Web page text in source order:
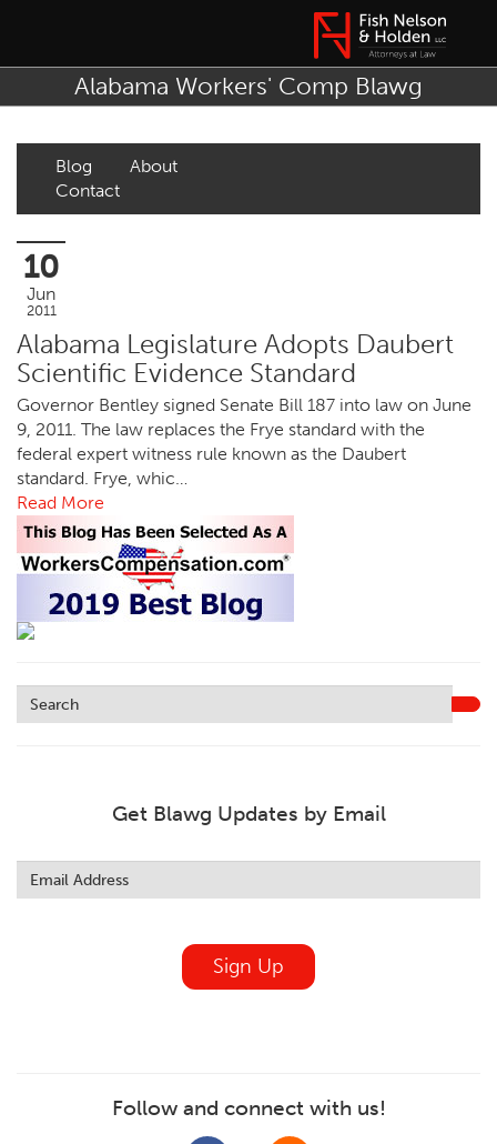
Alabama Workers' Comp Blawg
Blog
About
Contact
10
Jun
2011
Alabama Legislature Adopts Daubert
Scientific Evidence Standard
Governor Bentley signed Senate Bill 187 into law on June
9, 2011. The law replaces the Frye standard with the
federal expert witness rule known as the Daubert
standard. Frye, whic…
Read More
Get Blawg Updates by Email
this
field
Sign Up
Follow and connect with us!